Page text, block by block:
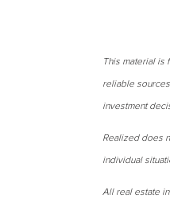
This material is
reliable
investment
Realized does
individual
All real estate